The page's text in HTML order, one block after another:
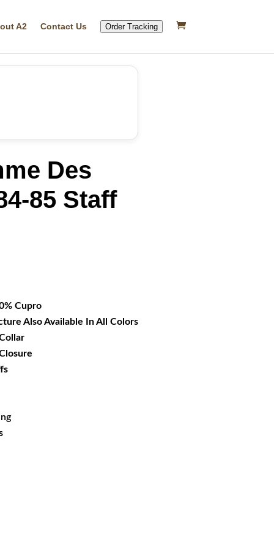
A2 Contact Us Order Tracking
Des
85 Staff
Cupro
Also Available In All Colors